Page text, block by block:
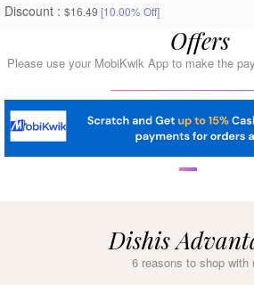
Discount : $16.49 [10.00% Off]
Offers
Please use your MobiKwik App to make the
Dishis
6 reasons to shop with